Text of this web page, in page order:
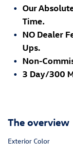
Our
Time.
NO Dealer
Ups.
Non-
3 Day/300
The overview
Exterior Color